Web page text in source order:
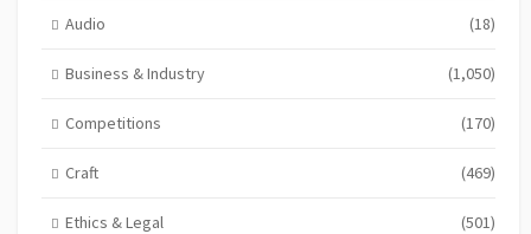
Audio (18)
Business & Industry (1,050)
Competitions (170)
Craft (469)
Ethics & Legal (501)